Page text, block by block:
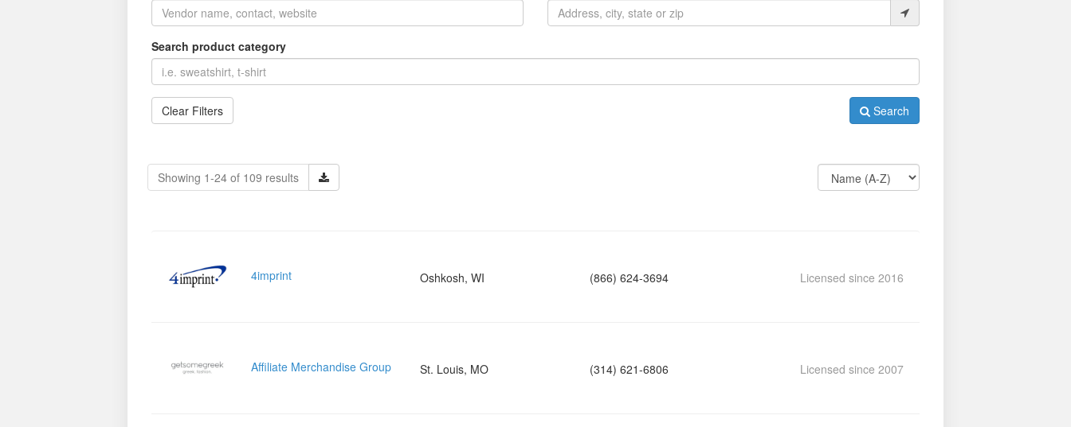
Search product category
Clear Filters Search
Showing 1-24 of 109 results
4imprint Oshkosh, WI (866) 624-3694 Licensed since 2016
Affiliate Merchandise Group St. Louis, MO (314) 621-6806 Licensed since 2007